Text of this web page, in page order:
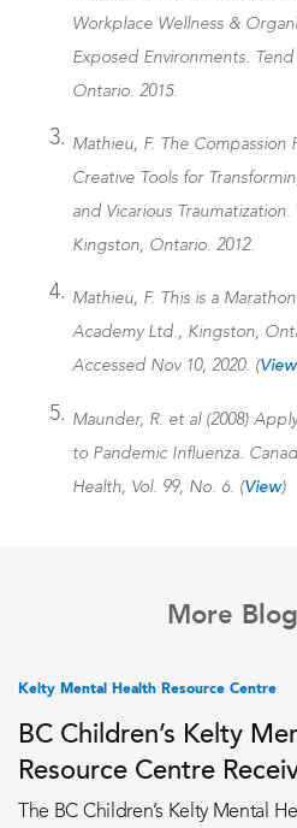
Workplace Wellness &
Exposed Environments.
Ontario. 2015.
Mathieu, F. The Compassion
Creative Tools for
and Vicarious
Kingston, Ontario. 2012.
Mathieu, F. This is a
Academy Ltd., Kingston,
Accessed Nov 10, 2020. (View
Maunder, R. et al (2008)
to Pandemic Influenza.
Health, Vol. 99, No. 6. (View)
More
Kelty Mental Health Resource Centre
BC Children’s Kelty
Resource Centre
The BC Children’s Kelty Mental